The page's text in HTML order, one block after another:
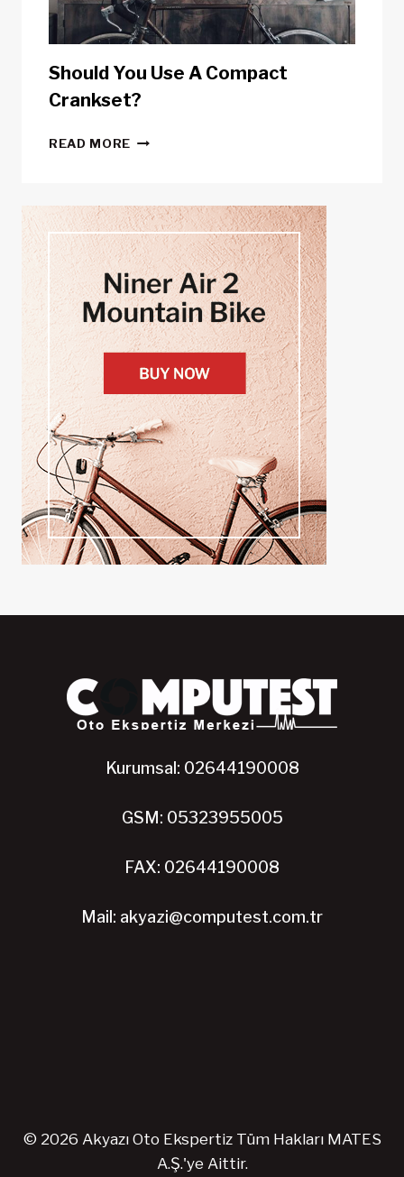
Should You Use A Compact
Crankset?
READ MORE SHOULD
A
COMPACT
CRANKSET?
Kurumsal: 02644190008
GSM: 05323955005
FAX: 02644190008
Mail: akyazi@computest.com.tr
© 2026 Akyazı Oto Ekspertiz Tüm Hakları MATES
A.Ş.'ye Aittir.